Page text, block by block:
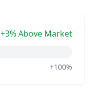
+3% Above Market
+100%